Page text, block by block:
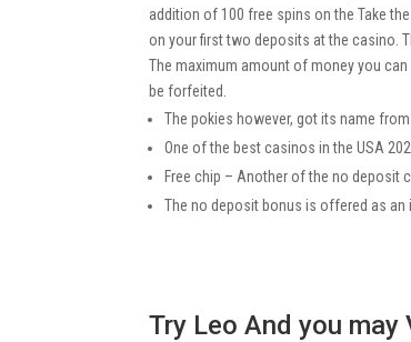
addition of 100 free spins on the Take
on your first two deposits at the casino.
The maximum amount of money you
be forfeited.
The pokies however, got its name
One of the best casinos in the USA
Free chip – Another of the no deposit
The no deposit bonus is offered as
Try Leo And you